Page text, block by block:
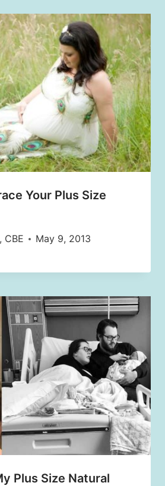
Your Plus Size
CBE May 9, 2013
Plus Size Natural